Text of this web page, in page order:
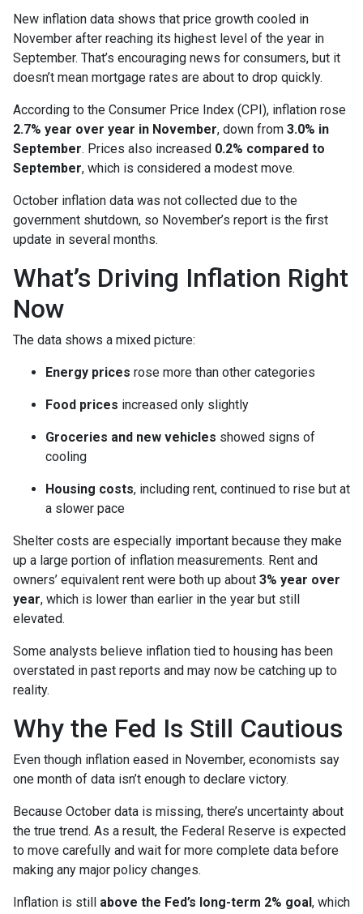
New inflation data shows that price growth cooled in
November after reaching its highest level of the year in
September. That’s encouraging news for consumers, but it
doesn’t mean mortgage rates are about to drop quickly.
According to the Consumer Price Index (CPI), inflation rose
2.7% year over year in November, down from 3.0% in
September. Prices also increased 0.2% compared to
September, which is considered a modest move.
October inflation data was not collected due to the
government shutdown, so November’s report is the first
update in several months.
What’s Driving Inflation Right
Now
The data shows a mixed picture:
Energy prices rose more than other categories
Food prices increased only slightly
Groceries and new vehicles showed signs of
cooling
Housing costs, including rent, continued to rise but at
a slower pace
Shelter costs are especially important because they make
up a large portion of inflation measurements. Rent and
owners’ equivalent rent were both up about 3% year over
year, which is lower than earlier in the year but still
elevated.
Some analysts believe inflation tied to housing has been
overstated in past reports and may now be catching up to
reality.
Why the Fed Is Still Cautious
Even though inflation eased in November, economists say
one month of data isn’t enough to declare victory.
Because October data is missing, there’s uncertainty about
the true trend. As a result, the Federal Reserve is expected
to move carefully and wait for more complete data before
making any major policy changes.
Inflation is still above the Fed’s long-term 2% goal, which